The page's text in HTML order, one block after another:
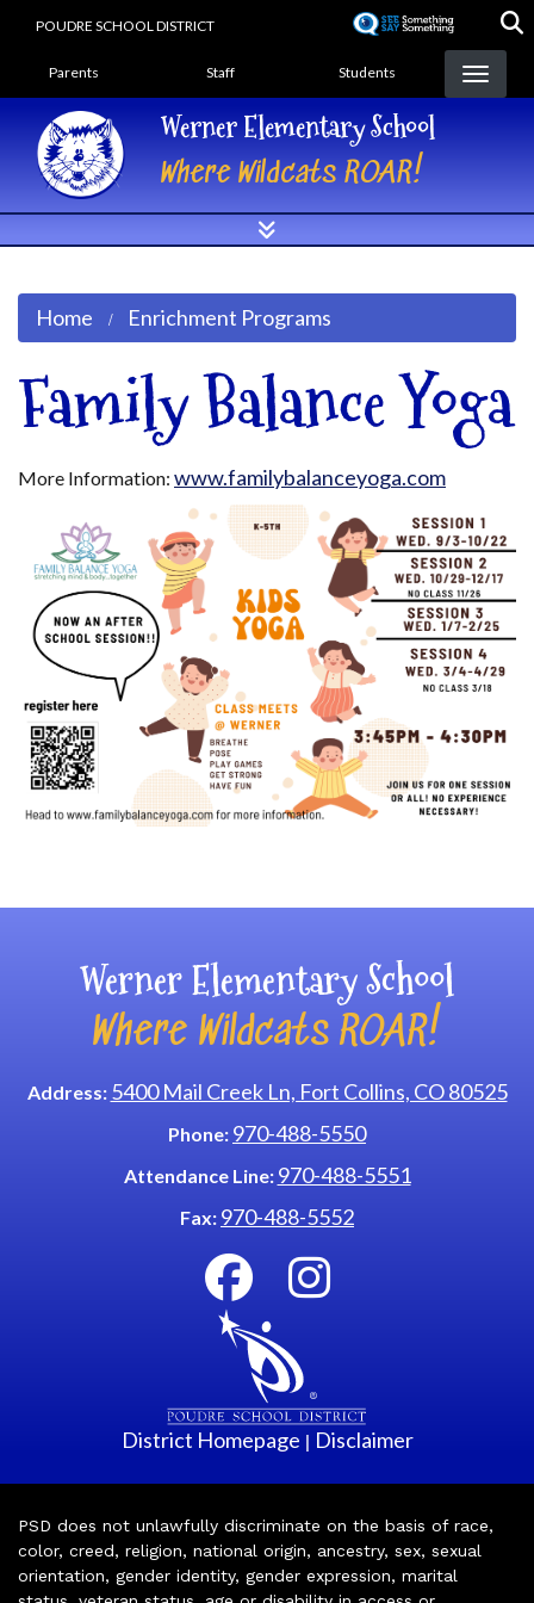
POUDRE SCHOOL DISTRICT
Landing Page Menu
Parents Staff Students
Werner Elementary School
Where Wildcats ROAR!
Home Enrichment Programs
Family Balance Yoga
More Information: www.familybalanceyoga.com
Werner Elementary School
Where Wildcats ROAR!
Address: 5400 Mail Creek Ln, Fort Collins, CO 80525
Phone: 970-488-5550
Attendance Line: 970-488-5551
Fax: 970-488-5552
District Homepage | Disclaimer
PSD does not unlawfully discriminate on the basis of race,
color, creed, religion, national origin, ancestry, sex, sexual
orientation, gender identity, gender expression, marital